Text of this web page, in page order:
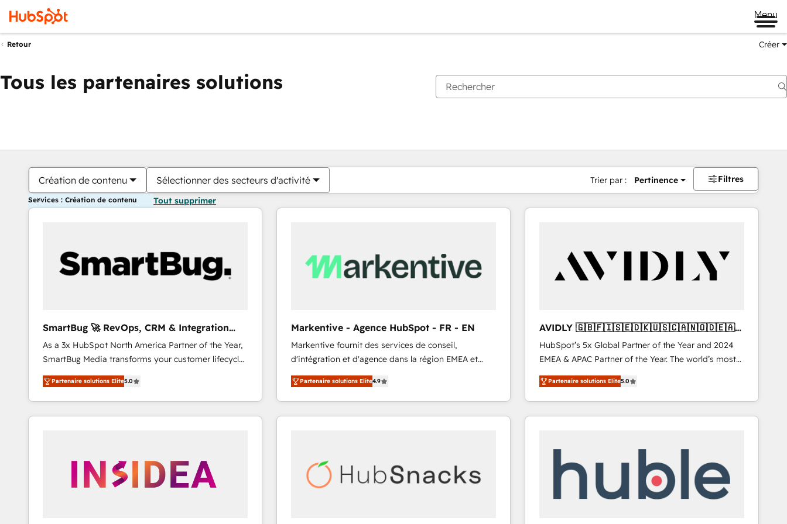
Menu
Retour Créer
Tous les partenaires solutions
Création de contenu Sélectionner des secteurs d'activité Trier par : Pertinence Filtres
Services : Création de contenu Tout supprimer
SmartBug 🚀 RevOps, CRM & Integration
Experts
As a 3x HubSpot North America Partner of the Year,
SmartBug Media transforms your customer lifecycle
into a revenue engine. Our unified ecosystem
includes specialized divisions Globalia (AI &
Software) and Point Success Media (Paid Media),
making this the official home for all three brands. 🔄
trainers to drive platform adoption. 📈 Revenue
Generation - Full-funnel marketing and high-
Partenaire solutions Elite5.0
Markentive - Agence HubSpot - FR - EN
Markentive fournit des services de conseil,
d'intégration et d'agence dans la région EMEA et
North America. Avec plus de 115 experts en
marketing automation, Growth, Revops, CRM et
webdesign. Markentive is both a consulting firm, a
digital agency and an integrator. With over 115
Partenaire solutions Elite4.9
AVIDLY 🇬🇧🇫🇮🇸🇪🇩🇰🇺🇸🇨🇦🇳🇴🇩🇪🇦🇺
🇳🇿
HubSpot’s 5x Global Partner of the Year and 2024
EMEA & APAC Partner of the Year. The world’s most
experienced and fully accredited HubSpot Solutions
Partner. 🚀 With 2,750+ HubSpot projects delivered
and 370+ specialists across EMEA, APAC and NAM,
we de-risk complex CRM programmes and
scale. 🏆 HubSpot’s CEO called us “the partner of the
future.” Others agree it is proof of trust built through
measurable impact.
Partenaire solutions Elite5.0
Vous êtes actuellement surPage
PagePagePagePagePagePagePagePagePage Page